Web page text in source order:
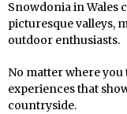
Snowdonia in Wales
picturesque valleys,
outdoor enthusiasts.
No matter where
experiences that
countryside.